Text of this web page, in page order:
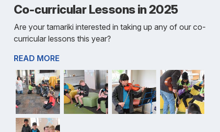
Co-curricular Lessons in 2025
Are your tamariki interested in taking up any of our co-
curricular lessons this year?
READ MORE